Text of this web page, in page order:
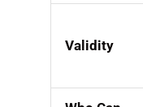
Validity